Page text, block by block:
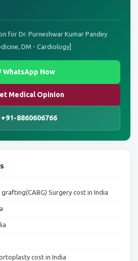
for Dr. Purneshwar Kumar Pandey
DM - Cardiology]
WhatsApp Now
Medical Opinion
+91-8860606766
Surgery cost in India
cost in India